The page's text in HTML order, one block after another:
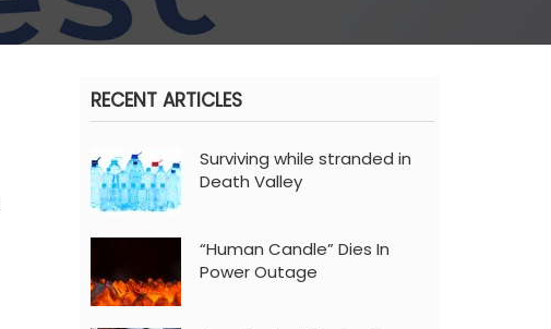
RECENT ARTICLES
Surviving while stranded in
Death Valley
“Human Candle” Dies In
Power Outage